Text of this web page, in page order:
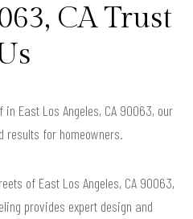
CA Trust
East Los Angeles, CA 90063, our
results for homeowners.
of East Los Angeles, CA 90063,
provides expert design and